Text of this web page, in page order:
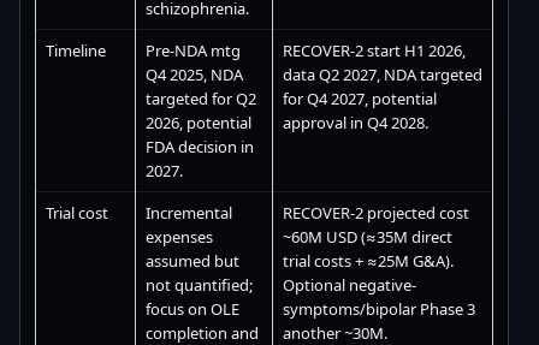
schizophrenia.
Timeline
Pre-NDA mtg
Q4 2025, NDA
targeted for Q2
2026, potential
FDA decision in
2027.
RECOVER-2 start H1 2026,
data Q2 2027, NDA targeted
for Q4 2027, potential
approval in Q4 2028.
Trial cost
Incremental
expenses
assumed but
not quantified;
focus on OLE
completion and
RECOVER-2 projected cost
~60M USD (≈35M direct
trial costs + ≈25M G&A).
Optional negative-
symptoms/bipolar Phase 3
another ~30M.